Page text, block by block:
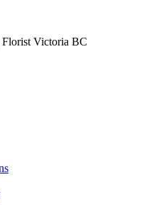
Victoria BC